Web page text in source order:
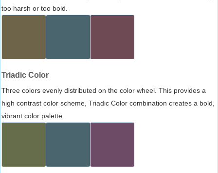
too harsh or too bold.
Triadic Color
Three colors evenly distributed on the color wheel. This provides a
high contrast color scheme, Triadic Color combination creates a bold,
vibrant color palette.